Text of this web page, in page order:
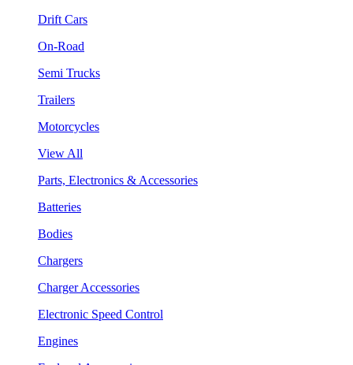
Drift Cars
On-Road
Semi Trucks
Trailers
Motorcycles
View All
Parts, Electronics & Accessories
Batteries
Bodies
Chargers
Charger Accessories
Electronic Speed Control
Engines